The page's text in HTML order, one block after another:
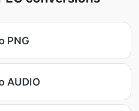
PNG
AUDIO